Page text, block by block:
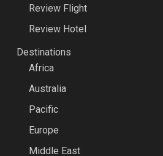
Review Flight
Review Hotel
Destinations
Africa
Australia
Pacific
Europe
Middle East